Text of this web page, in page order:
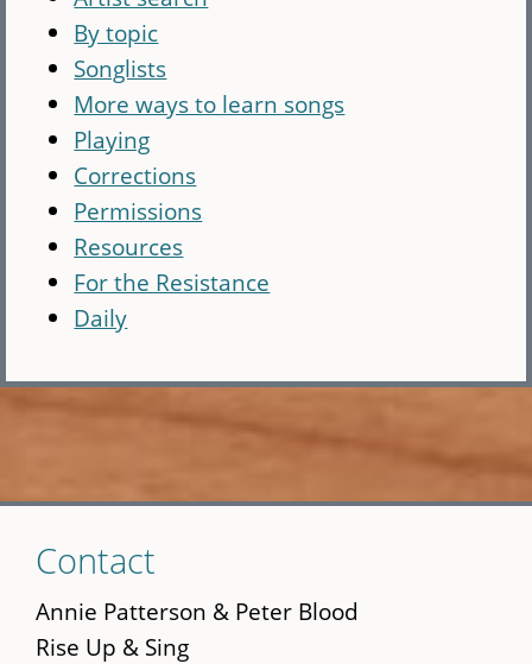
By topic
Songlists
More ways to learn songs
Playing
Corrections
Permissions
Resources
For the Resistance
Daily
to
main
content
Contact
Annie Patterson & Peter Blood
Rise Up & Sing